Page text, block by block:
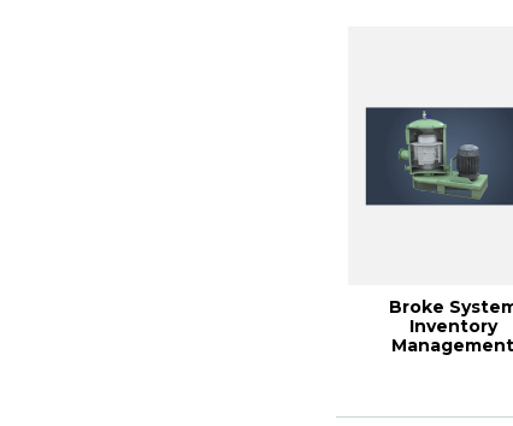
Broke
Inventory
Management